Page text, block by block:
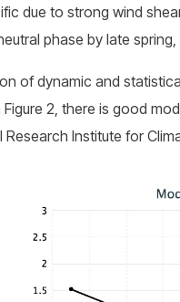
due to strong wind
phase by late
of dynamic and
2, there is good
Research Institute for